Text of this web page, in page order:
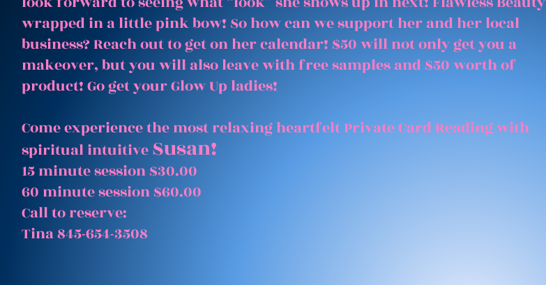
wrapped in a little pink bow! So how can we support her and her local
business? Reach out to get on her calendar! $50 will not only get you a
makeover, but you will also leave with free samples and $50 worth of
product! Go get your Glow Up ladies!
Come experience the most relaxing heartfelt Private Card Reading with
spiritual intuitiveSusan!
15 minute session $30.00
60 minute session $60.00
Call to reserve:
Tina 845-654-3508